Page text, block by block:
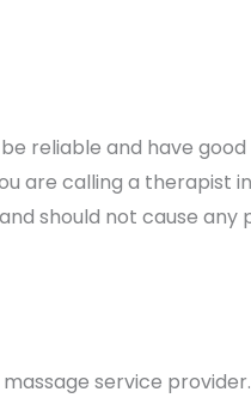
reliable and have
are calling a therapist
should not cause any
service